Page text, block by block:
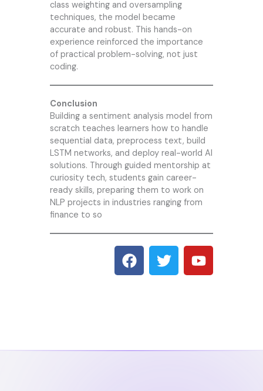
class weighting and oversampling
techniques, the model became
accurate and robust. This hands-on
experience reinforced the importance
of practical problem-solving, not just
coding.
Conclusion
Building a sentiment analysis model from
scratch teaches learners how to handle
sequential data, preprocess text, build
LSTM networks, and deploy real-world AI
solutions. Through guided mentorship at
curiosity tech, students gain career-
ready skills, preparing them to work on
NLP projects in industries ranging from
finance to so
F
a
k
T
w
Y
o